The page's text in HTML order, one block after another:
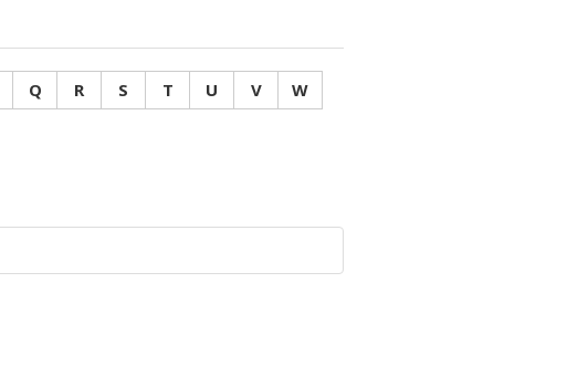
Q R S T U V
W